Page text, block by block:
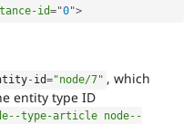
id="0">
- id="node/7" , which
entity type ID
type-article node--